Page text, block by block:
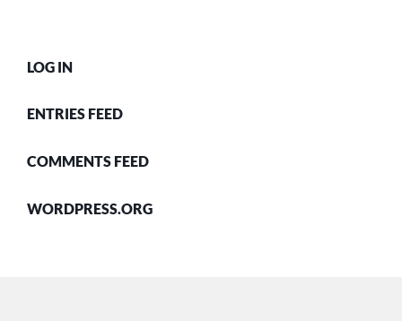
LOG IN
ENTRIES FEED
COMMENTS FEED
WORDPRESS.ORG